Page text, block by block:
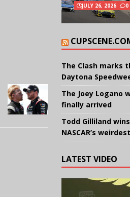
JULY 26, 2026 0
The Clash marks
Daytona
The Joey Logano
finally arrived
Todd Gilliland
NASCAR’s
LATEST VIDEO